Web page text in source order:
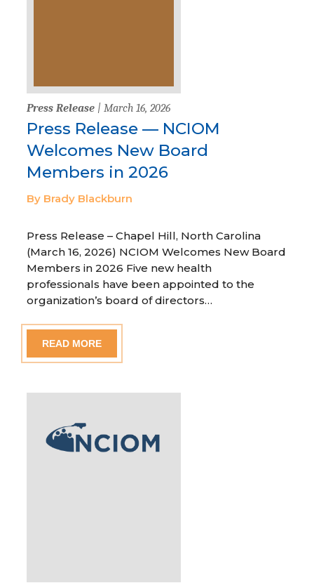
Press Release | March 16, 2026
Press Release — NCIOM
Welcomes New Board
Members in 2026
By Brady Blackburn
Press Release – Chapel Hill, North Carolina
(March 16, 2026) NCIOM Welcomes New Board
Members in 2026 Five new health
professionals have been appointed to the
organization’s board of directors…
READ MORE